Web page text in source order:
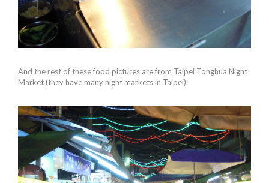
And the rest of these food pictures are from Taipei Tonghua Night
Market (they have many night markets in Taipei):